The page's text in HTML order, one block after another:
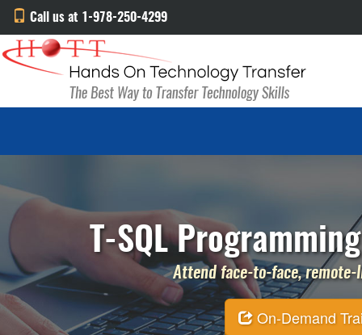
Call us at 1-978-250-4299
T-SQL
Attend face-to-face,
On-Demand